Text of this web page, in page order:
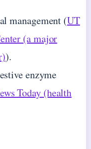
management (UT
(a major
).
enzyme
Today (health